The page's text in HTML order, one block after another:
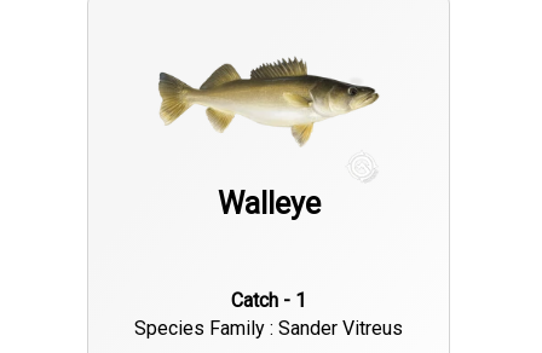
larger fish showing up in deeper water. Make sure you’ve got a
valid Ohio fishing license and check local regulations for limits
and size requirements. If you're heading out soon, pack light
layers, non-spray sunscreen, and polarized sunglasses. The
bite is on—now’s a great time to book your Lake Erie fishing
Walleye
Catch - 1
Species Family : Sander Vitreus